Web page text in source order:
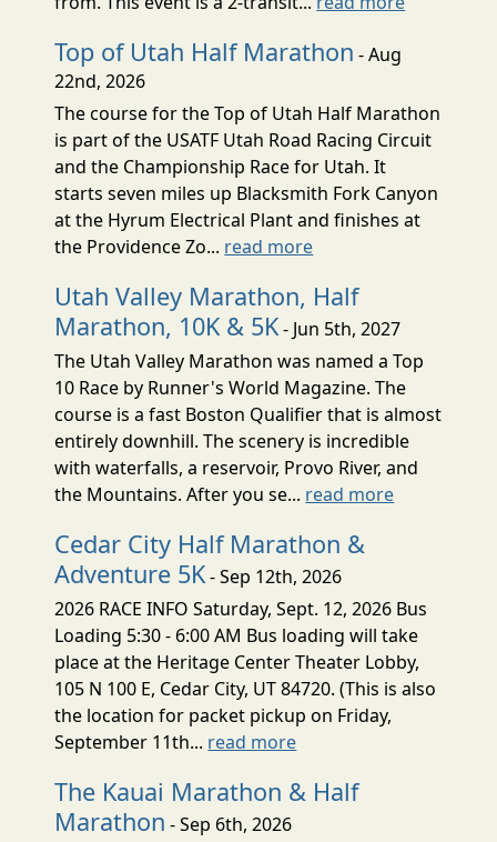
Top of Utah Half Marathon - Aug
22nd, 2026
The course for the Top of Utah Half Marathon
is part of the USATF Utah Road Racing Circuit
and the Championship Race for Utah. It
starts seven miles up Blacksmith Fork Canyon
at the Hyrum Electrical Plant and finishes at
the Providence Zo... read more
Utah Valley Marathon, Half
Marathon, 10K & 5K- Jun 5th, 2027
The Utah Valley Marathon was named a Top
10 Race by Runner's World Magazine. The
course is a fast Boston Qualifier that is almost
entirely downhill. The scenery is incredible
with waterfalls, a reservoir, Provo River, and
the Mountains. After you se... read more
Cedar City Half Marathon &
Adventure 5K- Sep 12th, 2026
2026 RACE INFO Saturday, Sept. 12, 2026 Bus
Loading 5:30 - 6:00 AM Bus loading will take
place at the Heritage Center Theater Lobby,
105 N 100 E, Cedar City, UT 84720. (This is also
the location for packet pickup on Friday,
September 11th... read more
The Kauai Marathon & Half
Marathon - Sep 6th, 2026